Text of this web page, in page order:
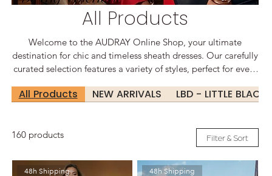
All Products
Welcome to the AUDRAY Online Shop, your ultimate
destination for chic and timeless sheath dresses. Our carefully
curated selection features a variety of styles, perfect for every
evening events. Elegant Designs for Every Occasion At
flatter your silhouette, offering a perfect blend of comfort and
All Products NEW ARRIVALS LBD - LITTLE BLACK
160 products Filter & Sort
48h Shipping 48h Shipping